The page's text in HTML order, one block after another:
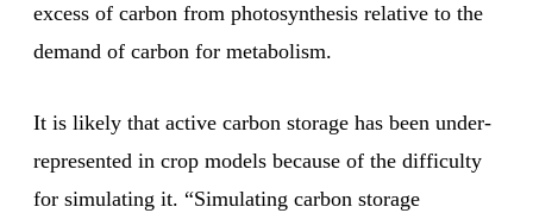
excess of carbon from photosynthesis relative to the
demand of carbon for metabolism.
It is likely that active carbon storage has been under-
represented in crop models because of the difficulty
for simulating it. “Simulating carbon storage